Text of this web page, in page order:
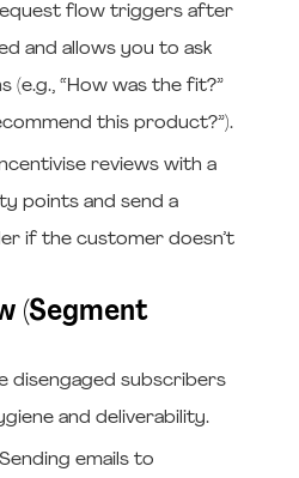
request flow triggers after
and allows you to ask
(e.g., “How was the fit?”
this product?”).
reviews with a
points and send a
if the customer doesn’t
(Segment
disengaged subscribers
and deliverability.
emails to